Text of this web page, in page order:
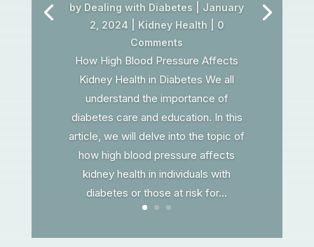
by Dealing with Diabetes
January
2, 2024
Kidney Health | 0
Comments
How High Blood Pressure Affects
Kidney Health in Diabetes We all
understand the importance of
diabetes care and education. In this
article, we will delve into the topic of
how high blood pressure affects
kidney health in individuals with
diabetes or those at risk for...